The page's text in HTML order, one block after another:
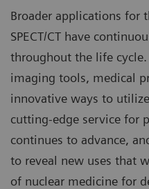
Broader applications for
SPECT/CT have
throughout the life
imaging tools, medical
innovative ways to utilize
cutting-edge service for
continues to advance,
to reveal new uses that
of nuclear medicine for